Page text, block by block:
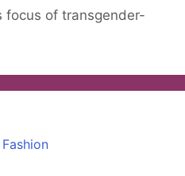
focus of transgender-